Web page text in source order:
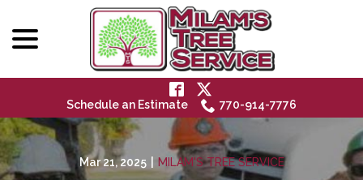
Content
Schedule an Estimate 770-914-7776
Mar 21, 2025 MILAM'S TREE SERVICE